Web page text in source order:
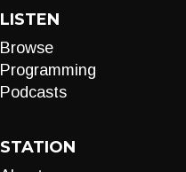
LISTEN
Browse
Programming
Podcasts
STATION